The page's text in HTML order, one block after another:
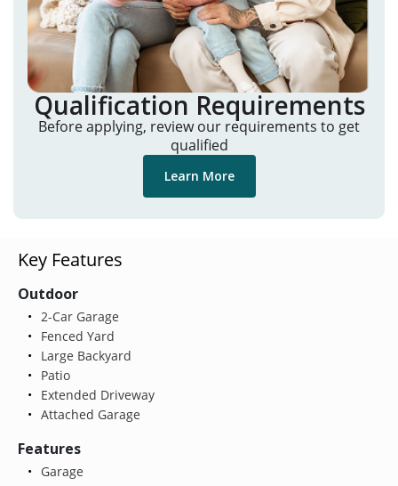
Qualification Requirements
Before applying, review our requirements to get
qualified
Learn More
Key Features
Outdoor
2-Car Garage
Fenced Yard
Large Backyard
Patio
Extended Driveway
Attached Garage
Features
Garage